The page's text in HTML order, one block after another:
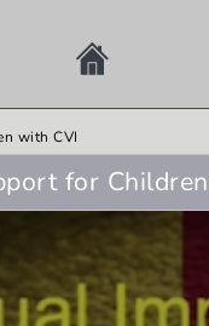
with CVI
for